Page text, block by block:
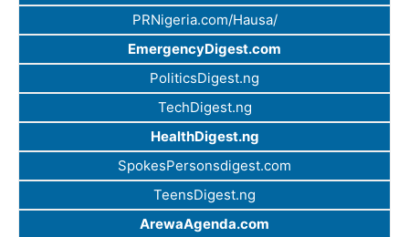
PRNigeria.com/Hausa/
EmergencyDigest.com
PoliticsDigest.ng
TechDigest.ng
HealthDigest.ng
SpokesPersonsdigest.com
TeensDigest.ng
ArewaAgenda.com